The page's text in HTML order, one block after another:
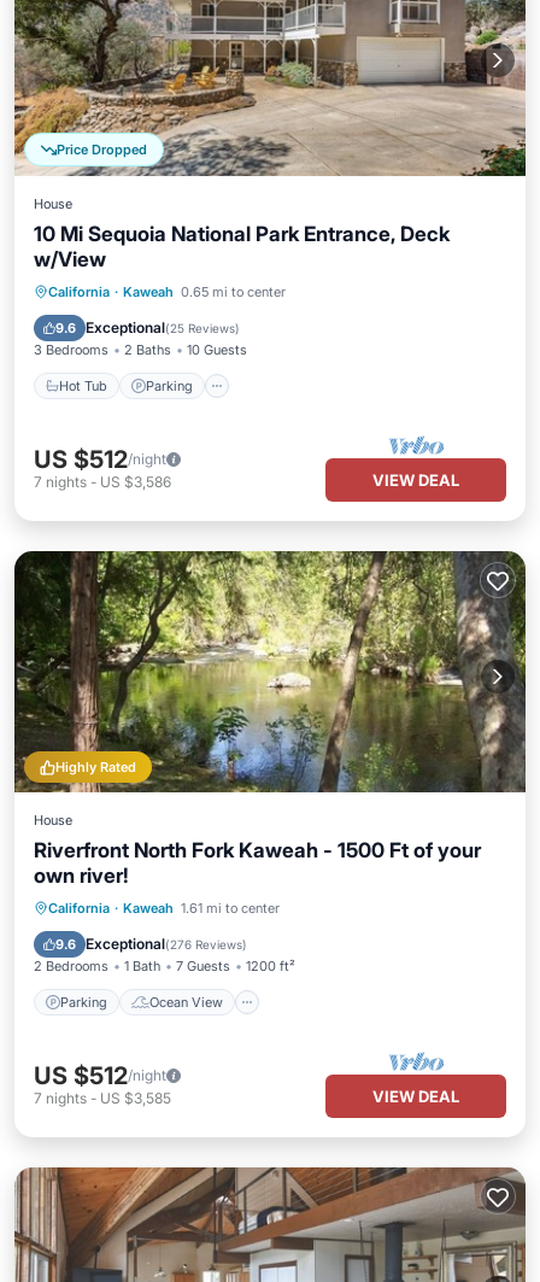
Price Dropped
House
10 Mi Sequoia National Park Entrance, Deck
w/View
California · Kaweah 0.65 mi to center
9.6 Exceptional(25 Reviews)
3 Bedrooms 2 Baths 10 Guests
Hot Tub Parking
Hot Tub Parking
Kitchen
US $512/night
7 nights - US $3,586 VIEW DEAL
Highly Rated
House
Riverfront North Fork Kaweah - 1500 Ft of your
own river!
California · Kaweah 1.61 mi to center
9.6 Exceptional(276 Reviews)
2 Bedrooms 1 Bath 7 Guests 1200 ft²
Parking Ocean View
Parking
Ocean View
Balcony/Terrace
US $512/night
7 nights - US $3,585 VIEW DEAL